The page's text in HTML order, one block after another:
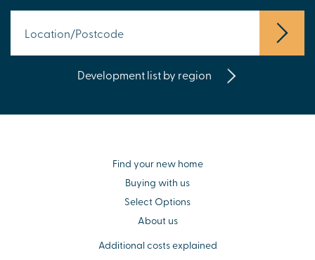
Development list by region
Find your new home
Buying with us
Select Options
About us
Additional costs explained